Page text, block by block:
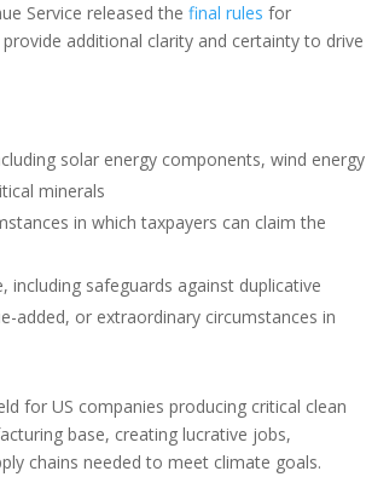
Service released thefinal rules for
additional clarity and certainty to drive
solar energy components, wind energy
minerals
in which taxpayers can claim the
safeguards against duplicative
added, or extraordinary circumstances in
for US companies producing critical clean
base, creating lucrative jobs,
chains needed to meet climate goals.